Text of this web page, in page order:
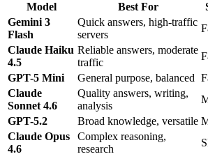
Model Best For
Gemini 3
Flash
Quick answers, high-traffic
servers
Claude Haiku
4.5
Reliable answers, moderate
traffic
GPT-5 Mini
General purpose, balanced
Claude
Sonnet 4.6
Quality answers, writing,
analysis
GPT-5.2
Broad knowledge, versatile
Claude Opus
4.6
Complex reasoning,
research